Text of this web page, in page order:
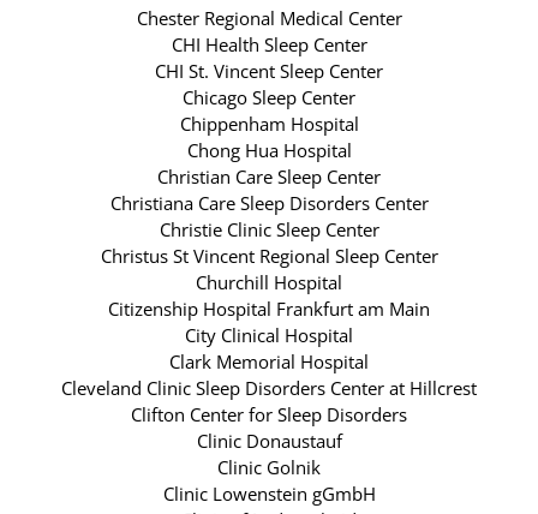
Chester Regional Medical Center
CHI Health Sleep Center
CHI St. Vincent Sleep Center
Chicago Sleep Center
Chippenham Hospital
Chong Hua Hospital
Christian Care Sleep Center
Christiana Care Sleep Disorders Center
Christie Clinic Sleep Center
Christus St Vincent Regional Sleep Center
Churchill Hospital
Citizenship Hospital Frankfurt am Main
City Clinical Hospital
Clark Memorial Hospital
Cleveland Clinic Sleep Disorders Center at Hillcrest
Clifton Center for Sleep Disorders
Clinic Donaustauf
Clinic Golnik
Clinic Lowenstein gGmbH